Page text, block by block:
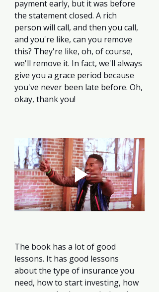
payment early, but it was before
the statement closed. A rich
person will call, and then you call,
and you're like, can you remove
this? They're like, oh, of course,
we'll remove it. In fact, we'll always
give you a grace period because
you've never been late before. Oh,
okay, thank you!
The book has a lot of good
lessons. It has good lessons
about the type of insurance you
need, how to start investing, how